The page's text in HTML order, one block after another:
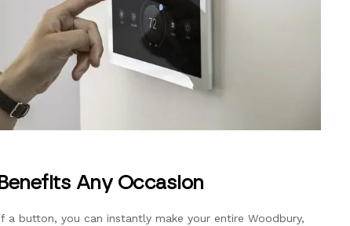
Any Occasion
button, you can instantly make your entire Woodbury,